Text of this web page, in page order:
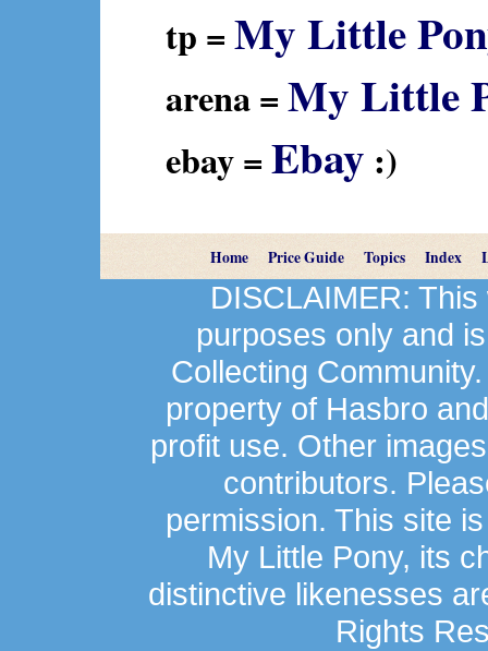
tp =My Little
arena =My Little
ebay =Ebay :)
Home Price Guide Topics Index
DISCLAIMER:
purposes only and
Collecting
property of Hasbro
profit use. Other
contributors.
permission. This site
My Little Pony, its
distinctive likenesses
Rights